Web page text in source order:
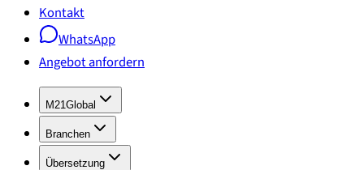
Kontakt
WhatsApp
Angebot anfordern
M21Global
Branchen
Übersetzung